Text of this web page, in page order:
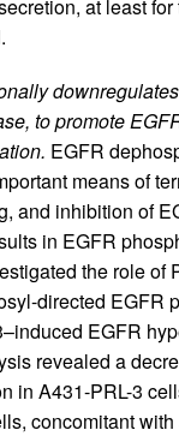
at least for
to promote
EGFR
means of
and inhibition of
in EGFR
the role of
directed EGFR
EGFR
revealed a
in A431-PRL-3
concomitant